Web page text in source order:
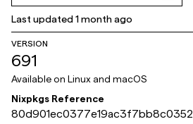
Last updated1 month ago
VERSION
691
Available on Linux and macOS
Nixpkgs Reference